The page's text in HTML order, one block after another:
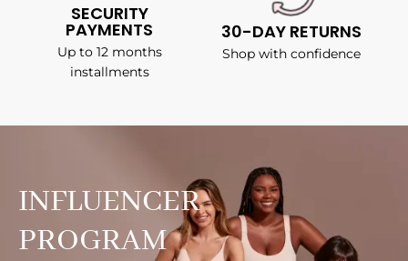
SECURITY
PAYMENTS
Up to 12 months
installments
30-DAY RETURNS
Shop with confidence
INFLUENCER
PROGRAM